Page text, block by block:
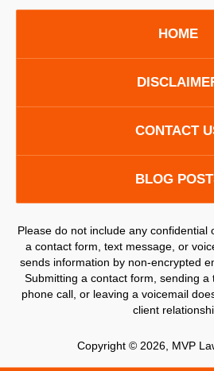
HOME
CONTACT
BLOG
Please do not include any confidential
a contact form, text message, or
sends information by non-encrypted
Submitting a contact form, sending a
phone call, or leaving a voicemail
client
Copyright © 2026, MVP